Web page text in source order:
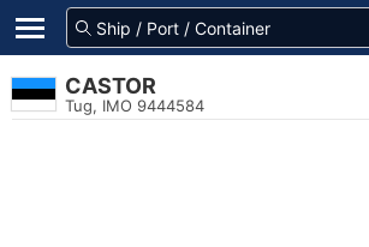
CASTOR
Tug, IMO 9444584